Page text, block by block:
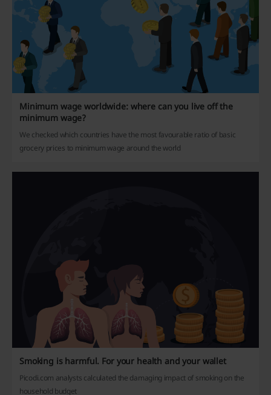
Minimum wage worldwide: where can you live off the
minimum wage?
We checked which countries have the most favourable ratio of basic
grocery prices to minimum wage around the world
Smoking is harmful. For your health and your wallet
Picodi.com analysts calculated the damaging impact of smoking on the
household budget